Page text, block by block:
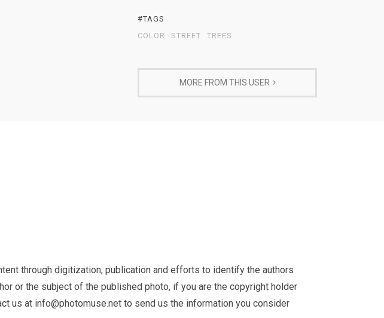
#TAGS
COLOR
STREET TREES
MORE FROM THIS USER
through digitization, publication and efforts to identify the authors
or the subject of the published photo, if you are the copyright holder
us at info@photomuse.net to send us the information you consider